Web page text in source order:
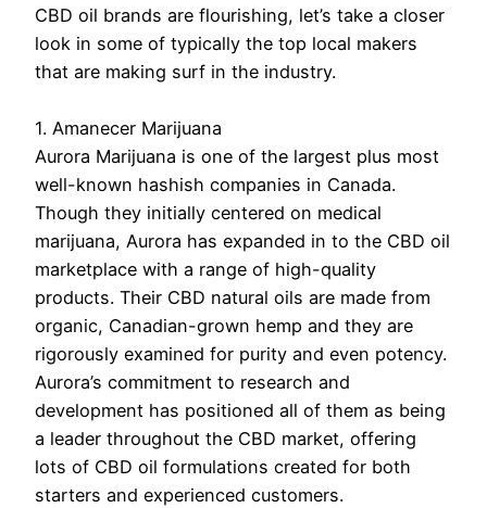
CBD oil brands are flourishing, let’s take a closer
look in some of typically the top local makers
that are making surf in the industry.
1. Amanecer Marijuana
Aurora Marijuana is one of the largest plus most
well-known hashish companies in Canada.
Though they initially centered on medical
marijuana, Aurora has expanded in to the CBD oil
marketplace with a range of high-quality
products. Their CBD natural oils are made from
organic, Canadian-grown hemp and they are
rigorously examined for purity and even potency.
Aurora’s commitment to research and
development has positioned all of them as being
a leader throughout the CBD market, offering
lots of CBD oil formulations created for both
starters and experienced customers.